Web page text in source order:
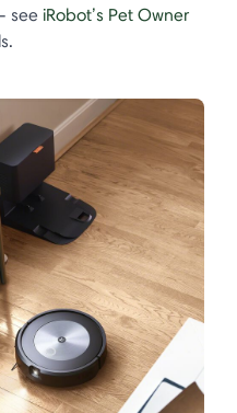
see iRobot’s Pet Owner